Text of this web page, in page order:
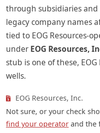
through subsidiaries
legacy company names
tied to EOG Resources-
under EOG Resources,
stub is one of these,
wells.
EOG Resources, Inc.
Not sure, or your check
find your operator and the